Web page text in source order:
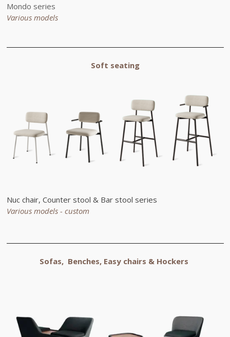
Mondo series
Various models
Soft seating
Nuc chair, Counter stool & Bar stool series
Various models - custom
Sofas, Benches, Easy chairs & Hockers